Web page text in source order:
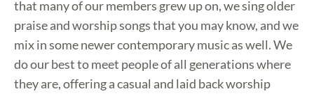
that many of our members grew up on, we sing older
praise and worship songs that you may know, and we
mix in some newer contemporary music as well. We
do our best to meet people of all generations where
they are, offering a casual and laid back worship